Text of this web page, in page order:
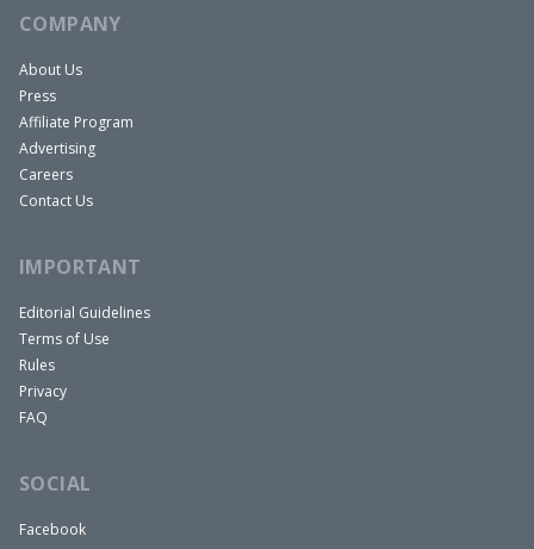
COMPANY
About Us
Press
Affiliate Program
Advertising
Careers
Contact Us
IMPORTANT
Editorial Guidelines
Terms of Use
Rules
Privacy
FAQ
SOCIAL
Facebook